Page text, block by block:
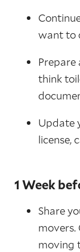
want to
think
Update
license,
1 Week
Share
moving